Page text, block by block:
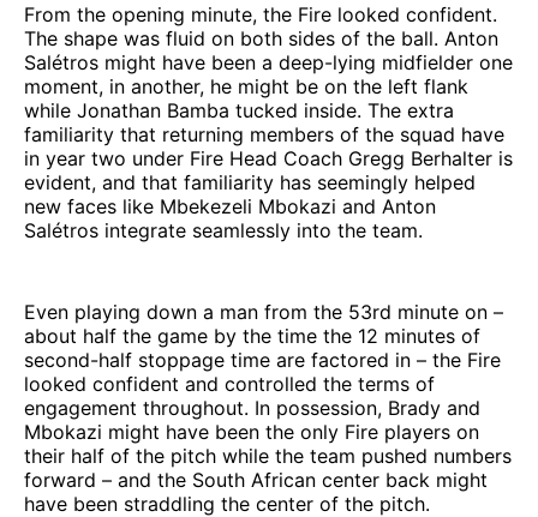
From the opening minute, the Fire looked confident.
The shape was fluid on both sides of the ball. Anton
Salétros might have been a deep-lying midfielder one
moment, in another, he might be on the left flank
while Jonathan Bamba tucked inside. The extra
familiarity that returning members of the squad have
in year two under Fire Head Coach Gregg Berhalter is
evident, and that familiarity has seemingly helped
new faces like Mbekezeli Mbokazi and Anton
Salétros integrate seamlessly into the team.
Even playing down a man from the 53rd minute on –
about half the game by the time the 12 minutes of
second-half stoppage time are factored in – the Fire
looked confident and controlled the terms of
engagement throughout. In possession, Brady and
Mbokazi might have been the only Fire players on
their half of the pitch while the team pushed numbers
forward – and the South African center back might
have been straddling the center of the pitch.